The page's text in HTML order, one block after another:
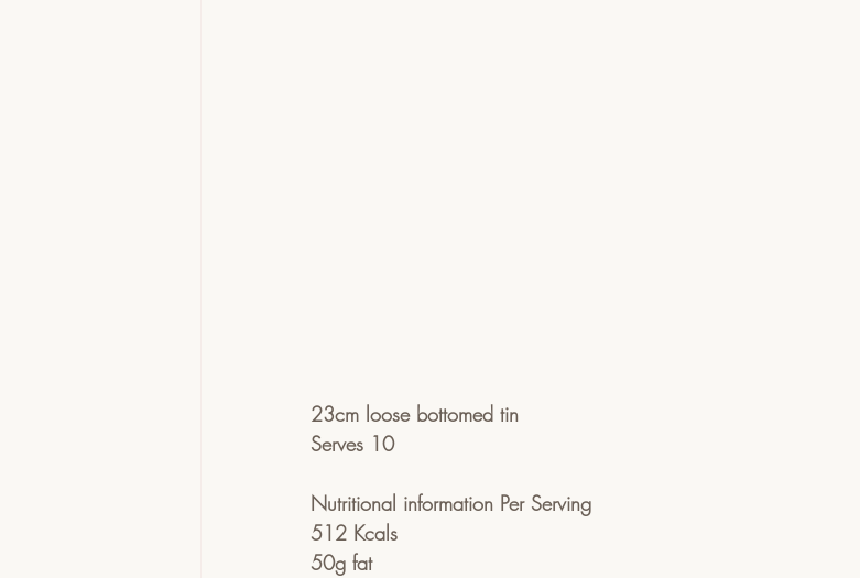
23cm loose bottomed tin
Serves 10
Nutritional information Per Serving
512 Kcals
50g fat